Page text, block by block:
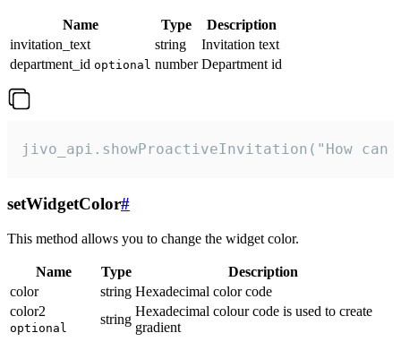
Name Type
Description
invitation_text
string
Invitation text
department_id optional number Department id
jivo_api.showProactiveInvitation("How
setWidgetColor#
This method allows you to change the widget color.
Name Type
Description
color
string Hexadecimal color code
color2
optional
string
Hexadecimal colour code is used to create
gradient